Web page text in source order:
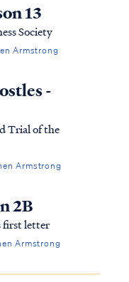
13
Society
Armstrong
-
Trial of the
Armstrong
2B
first letter
Armstrong